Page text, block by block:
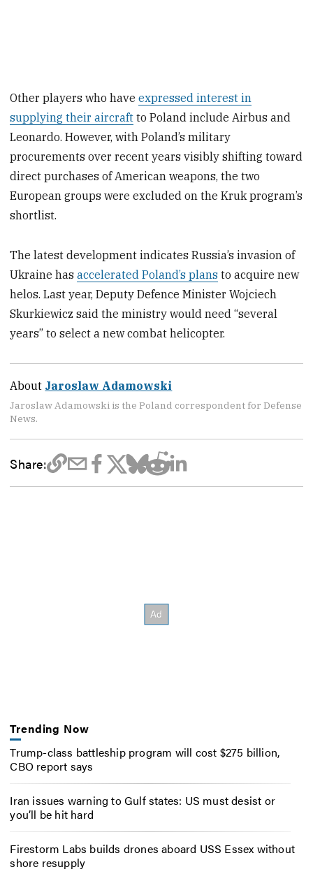
Other players who haveexpressed interest in
supplying their aircraft to Poland include Airbus and
Leonardo. However, with Poland’s military
procurements over recent years visibly shifting toward
direct purchases of American weapons, the two
European groups were excluded on the Kruk program’s
shortlist.
The latest development indicates Russia’s invasion of
Ukraine hasaccelerated Poland’s plans to acquire new
helos. Last year, Deputy Defence Minister Wojciech
Skurkiewicz said the ministry would need “several
years” to select a new combat helicopter.
About Jaroslaw Adamowski
Jaroslaw Adamowski is the Poland correspondent for Defense
News.
Share:
Trending Now
Trump-class battleship program will cost $275 billion,
CBO report says
Iran issues warning to Gulf states: US must desist or
you’ll be hit hard
Firestorm Labs builds drones aboard USS Essex without
shore resupply